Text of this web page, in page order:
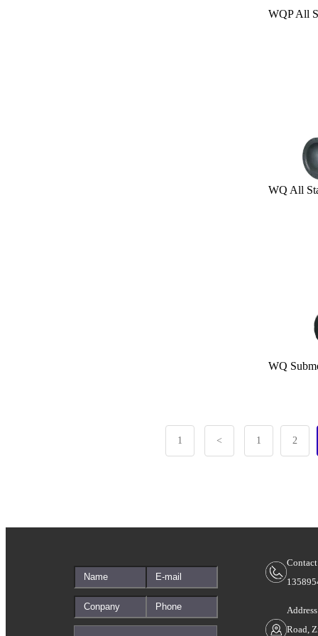
WQP All
WQ All
WQ
1 < 1 2
Road,